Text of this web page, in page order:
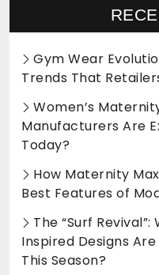
Gym Wear
Trends That
Women’s
Manufacturers Are
Today?
How Maternity
Best Features of
The “Surf
Inspired Designs
This Season?